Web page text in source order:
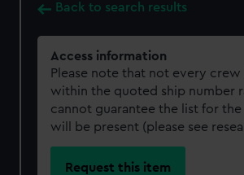
Back to search results
Access information
Please note that not every crew
within the quoted ship number
cannot guarantee the list for
will be present (please see
Request this item